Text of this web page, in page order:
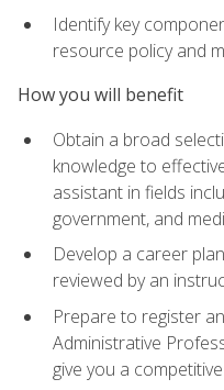
Identify key
resource policy and
How you will benefit
Obtain a broad
knowledge to
assistant in fields
government, and
Develop a career
reviewed by an
Prepare to register
Administrative
give you a